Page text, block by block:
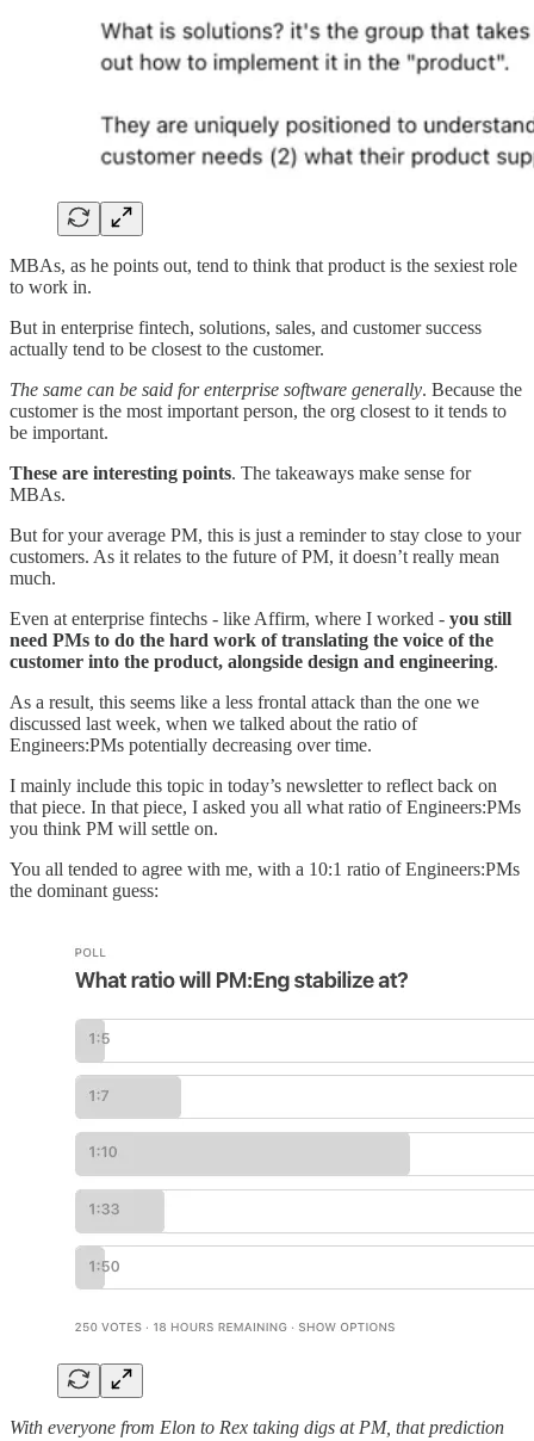
MBAs, as he points out, tend to think that product is the sexiest role
to work in.
But in enterprise fintech, solutions, sales, and customer success
actually tend to be closest to the customer.
The same can be said for enterprise software generally. Because the
customer is the most important person, the org closest to it tends to
be important.
These are interesting points. The takeaways make sense for
MBAs.
But for your average PM, this is just a reminder to stay close to your
customers. As it relates to the future of PM, it doesn’t really mean
much.
Even at enterprise fintechs - like Affirm, where I worked - you still
need PMs to do the hard work of translating the voice of the
customer into the product, alongside design and engineering.
As a result, this seems like a less frontal attack than the one we
discussed last week, when we talked about the ratio of
Engineers:PMs potentially decreasing over time.
I mainly include this topic in today’s newsletter to reflect back on
that piece. In that piece, I asked you all what ratio of Engineers:PMs
you think PM will settle on.
You all tended to agree with me, with a 10:1 ratio of Engineers:PMs
the dominant guess:
With everyone from Elon to Rex taking digs at PM, that prediction